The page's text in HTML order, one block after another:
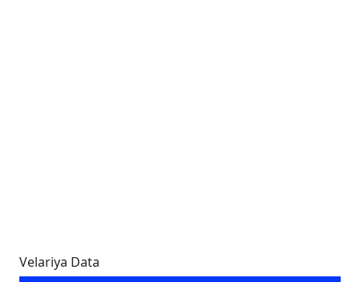
Velariya Data